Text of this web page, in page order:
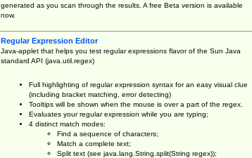
generated as you scan through the results. A free Beta version is available
now.
Regular Expression Editor
Java-applet that helps you test regular expressions flavor of the Sun Java
standard API (java.util.regex)
Full highlighting of regular expression syntax for an easy visual clue
(including bracket matching, error detecting)
Tooltips will be shown when the mouse is over a part of the regex.
Evaluates your regular expression while you are typing;
4 distinct match modes:
Find a sequence of characters;
Match a complete text;
Split text (see java.lang.String.split(String regex));